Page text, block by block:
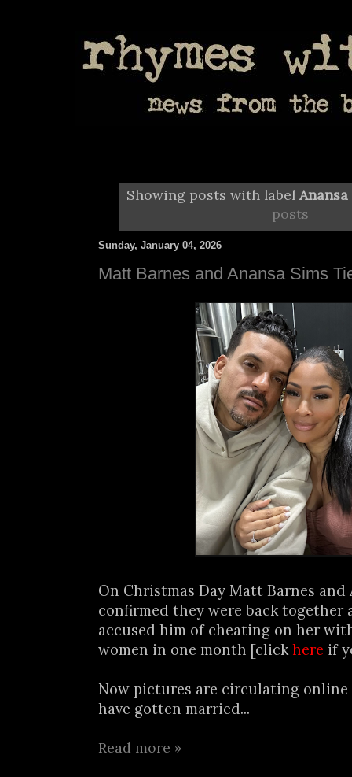
Showing posts with label
posts
Sunday, January 04, 2026
Matt Barnes and Anansa Sims
On Christmas Day Matt Barnes and
confirmed they were back together
accused him of cheating on her
women in one month [clickhere if
Now pictures are circulating
have gotten married...
Read more »